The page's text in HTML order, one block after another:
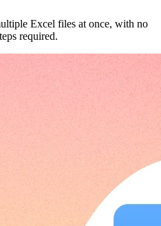
Excel files at once, with no
required.